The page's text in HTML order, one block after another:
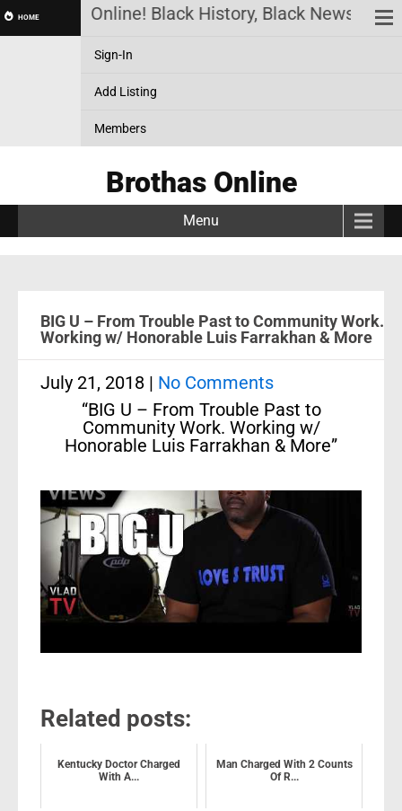
HOME
Brothas Online! Black History, Black News, Black
Sign-In
Add Listing
Members
Brothas Online
Menu
BIG U – From Trouble Past to Community Work.
Working w/ Honorable Luis Farrakhan & More
July 21, 2018 | No Comments
“BIG U – From Trouble Past to
Community Work. Working w/
Honorable Luis Farrakhan & More”
Related posts:
Kentucky Doctor Charged
With A...
Man Charged With 2 Counts
Of R...